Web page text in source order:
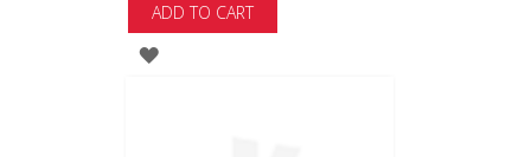
ADD TO CART
ADD